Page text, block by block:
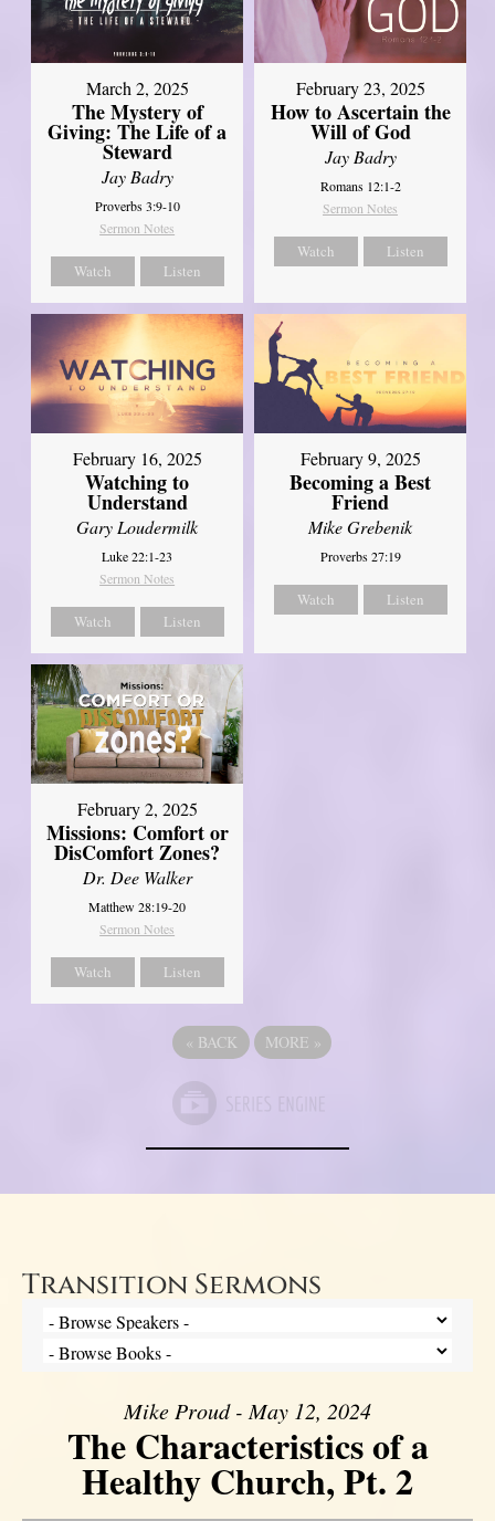
March 2, 2025
The Mystery of
Giving: The Life of a
Steward
Jay Badry
Proverbs 3:9-10
Sermon Notes
Watch Listen
February 23, 2025
How to Ascertain the
Will of God
Jay Badry
Romans 12:1-2
Sermon Notes
Watch Listen
February 16, 2025
Watching to
Understand
Gary Loudermilk
Luke 22:1-23
Sermon Notes
Watch Listen
February 9, 2025
Becoming a Best
Friend
Mike Grebenik
Proverbs 27:19
Watch Listen
February 2, 2025
Missions: Comfort or
DisComfort Zones?
Dr. Dee Walker
Matthew 28:19-20
Sermon Notes
Watch Listen
« BACK MORE »
Transition Sermons
Mike Proud - May 12, 2024
The Characteristics of a
Healthy Church, Pt. 2